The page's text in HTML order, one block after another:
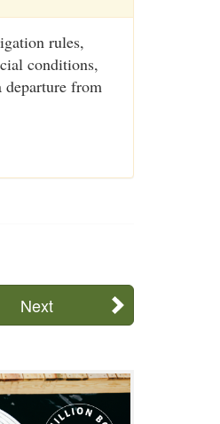
rules,
conditions,
departure from
Next